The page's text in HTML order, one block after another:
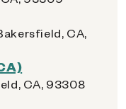
CA,
CA, 93308